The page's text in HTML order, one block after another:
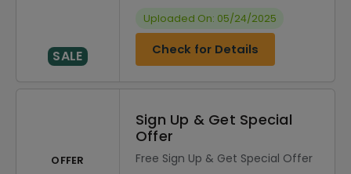
SALE
Uploaded On: 05/24/2025
Check for Details
OFFER
Sign Up & Get Special
Offer
Free Sign Up & Get Special Offer